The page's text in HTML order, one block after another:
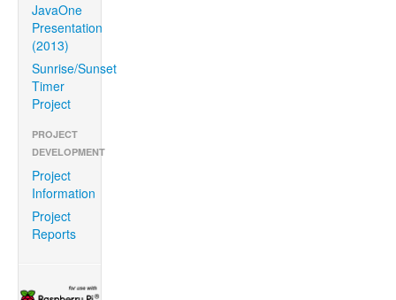
JavaOne
Presentation
(2013)
Sunrise/Sunset
Timer
Project
PROJECT
DEVELOPMENT
Project
Information
Project
Reports